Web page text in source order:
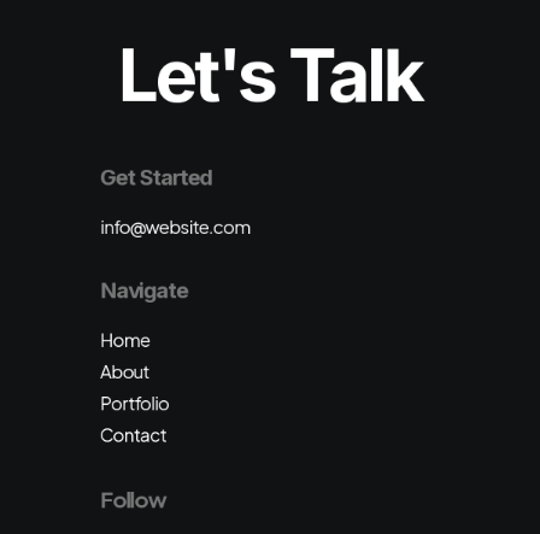
Let's Talk
Get Started
info@website.com
Navigate
Home
About
Portfolio
Contact
Follow